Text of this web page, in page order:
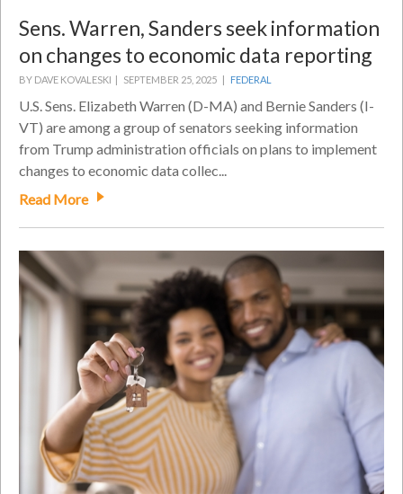
Sens. Warren, Sanders seek information
on changes to economic data reporting
BY DAVE KOVALESKI | SEPTEMBER 25, 2025 | FEDERAL
U.S. Sens. Elizabeth Warren (D-MA) and Bernie Sanders (I-
VT) are among a group of senators seeking information
from Trump administration officials on plans to implement
changes to economic data collec...
Read More